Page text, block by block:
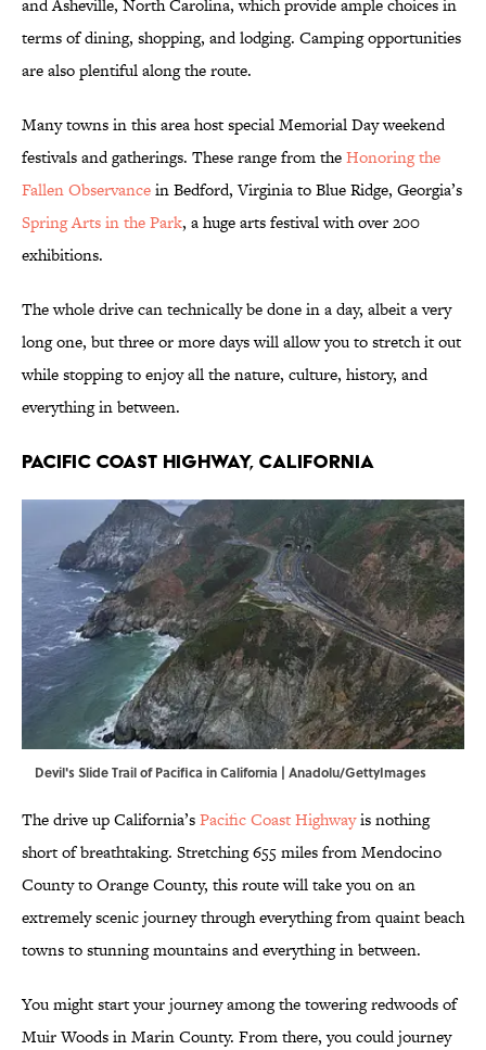
and Asheville, North Carolina, which provide ample choices in
terms of dining, shopping, and lodging. Camping opportunities
are also plentiful along the route.
Many towns in this area host special Memorial Day weekend
festivals and gatherings. These range from theHonoring the
Fallen Observancein Bedford, Virginia to Blue Ridge, Georgia’s
Spring Arts in the Park, a huge arts festival with over 200
exhibitions.
The whole drive can technically be done in a day, albeit a very
long one, but three or more days will allow you to stretch it out
while stopping to enjoy all the nature, culture, history, and
everything in between.
Pacific Coast Highway, California
Devil's Slide Trail of Pacifica in California | Anadolu/GettyImages
The drive up California’sPacific Coast Highwayis nothing
short of breathtaking. Stretching 655 miles from Mendocino
County to Orange County, this route will take you on an
extremely scenic journey through everything from quaint beach
towns to stunning mountains and everything in between.
You might start your journey among the towering redwoods of
Muir Woods in Marin County. From there, you could journey